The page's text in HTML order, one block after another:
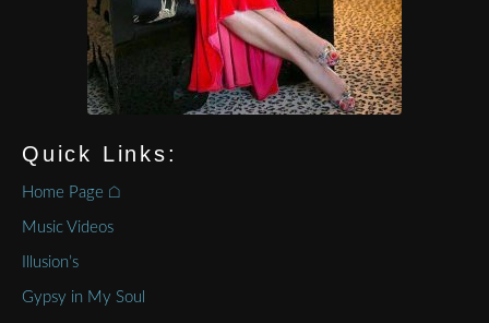
Quick Links:
Home Page ⌂
Music Videos
Illusion’s
Gypsy in My Soul